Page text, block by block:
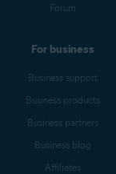
Forum
For business
Business support
Business products
Business partners
Business blog
Affiliates